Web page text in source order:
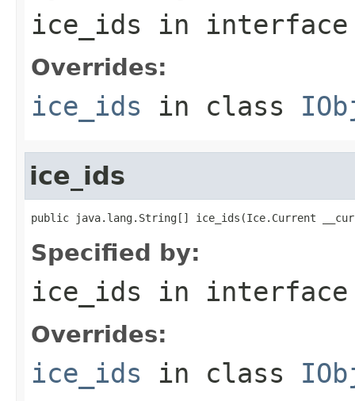
ice_ids in
Overrides:
ice_ids in class
ice_ids
public java.lang.String[] ice_ids(Ice.Current
Specified by:
ice_ids in
Overrides:
ice_ids in class